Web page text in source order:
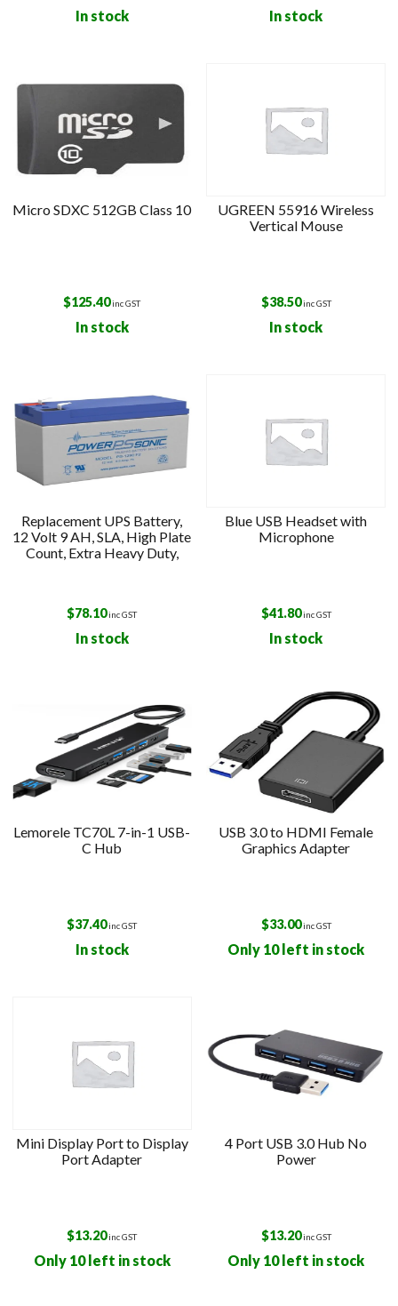
In stock In stock
Micro SDXC 512GB Class 10
$125.40inc GST
In stock
UGREEN 55916 Wireless
Vertical Mouse
$38.50inc GST
In stock
Replacement UPS Battery,
12 Volt 9 AH, SLA, High Plate
Count, Extra Heavy Duty,
$78.10inc GST
In stock
Blue USB Headset with
Microphone
$41.80inc GST
In stock
Lemorele TC70L 7-in-1 USB-
C Hub
$37.40inc GST
In stock
USB 3.0 to HDMI Female
Graphics Adapter
$33.00inc GST
Only 10 left in stock
Mini Display Port to Display
Port Adapter
$13.20inc GST
Only 10 left in stock
4 Port USB 3.0 Hub No
Power
$13.20inc GST
Only 10 left in stock